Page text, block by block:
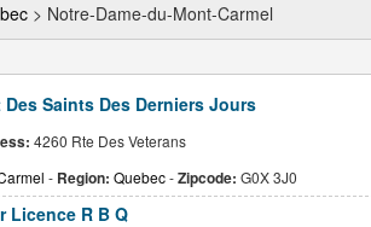
> Notre-Dame-du-Mont-Carmel
Saints Des Derniers Jours
4260 Rte Des Veterans
- Region: Quebec-Zipcode: G0X 3J0
Licence R B Q